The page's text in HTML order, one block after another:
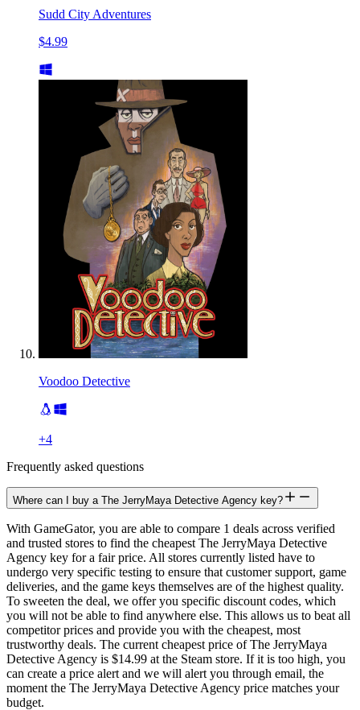
Sudd City Adventures
$4.99
Voodoo Detective
+4
Frequently asked questions
Where can I buy a The JerryMaya Detective Agency key?
With GameGator, you are able to compare 1 deals across verified
and trusted stores to find the cheapest The JerryMaya Detective
Agency key for a fair price. All stores currently listed have to
undergo very specific testing to ensure that customer support, game
deliveries, and the game keys themselves are of the highest quality.
To sweeten the deal, we offer you specific discount codes, which
you will not be able to find anywhere else. This allows us to beat all
competitor prices and provide you with the cheapest, most
trustworthy deals. The current cheapest price of The JerryMaya
Detective Agency is $14.99 at the Steam store. If it is too high, you
can create a price alert and we will alert you through email, the
moment the The JerryMaya Detective Agency price matches your
budget.